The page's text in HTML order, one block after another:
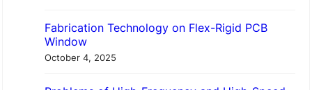
Fabrication Technology on Flex-Rigid PCB
Window
October 4, 2025